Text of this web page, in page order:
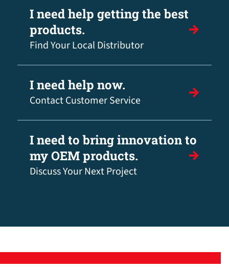
I need help getting the best
products.
Find Your Local Distributor
I need help now.
Contact Customer Service
I need to bring innovation to
my OEM products.
Discuss Your Next Project